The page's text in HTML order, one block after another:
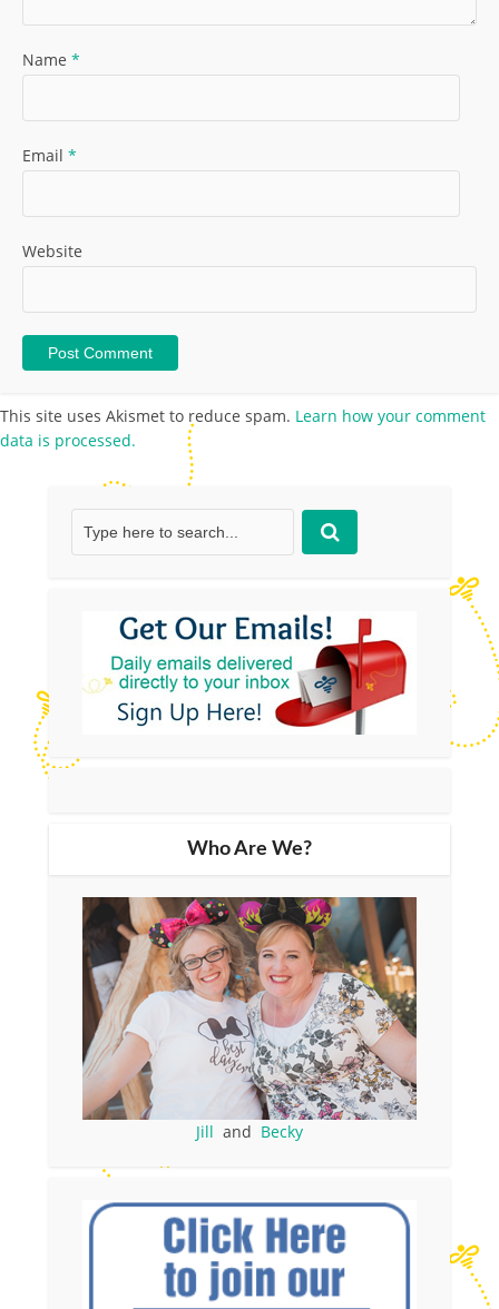
Name *
Email *
Website
This site uses Akismet to reduce spam. Learn how your comment
data is processed.
Who Are We?
Jill and Becky